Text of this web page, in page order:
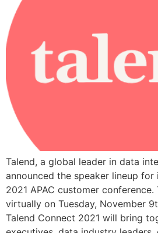
Talend, a global leader in data
announced the speaker lineup for
2021 APAC customer
virtually on Tuesday, November
Talend Connect 2021 will bring